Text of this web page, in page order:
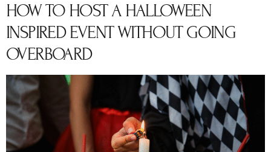
HOW TO HOST A HALLOWEEN
INSPIRED EVENT WITHOUT GOING
OVERBOARD